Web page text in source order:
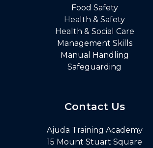
Food Safety
Health & Safety
Health & Social Care
Management Skills
Manual Handling
Safeguarding
Contact Us
Ajuda Training Academy
15 Mount Stuart Square